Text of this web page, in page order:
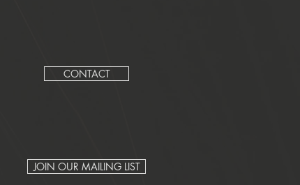
CONTACT
JOIN OUR MAILING LIST